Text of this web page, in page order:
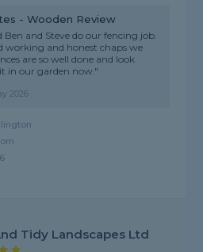
- Wooden Review
Ben and Steve do our fencing job.
working and honest chaps we
are so well done and look
in our garden now."
2026
Tidy Landscapes Ltd